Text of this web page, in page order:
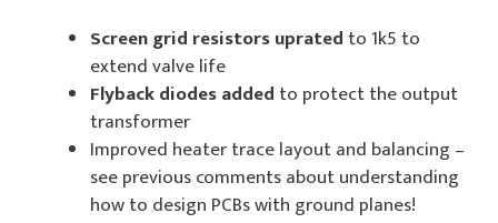
Screen grid resistors uprated to 1k5 to
extend valve life
Flyback diodes added to protect the output
transformer
Improved heater trace layout and balancing –
see previous comments about understanding
how to design PCBs with ground planes!